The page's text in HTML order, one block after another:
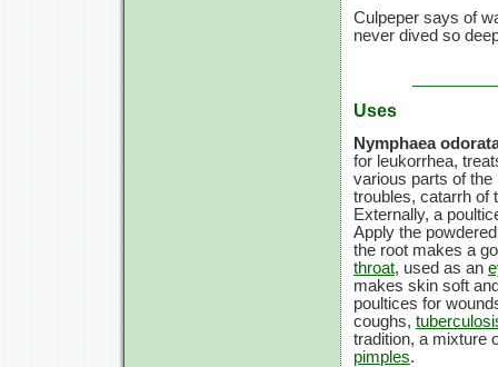
Culpeper says of
never dived so
Uses
Nymphaea
for leukorrhea,
various parts of
troubles, catarrh of
Externally, a
Apply the
the root makes a
throat, used as an
makes skin soft
poultices for
coughs,
tradition, a mixture
pimples.